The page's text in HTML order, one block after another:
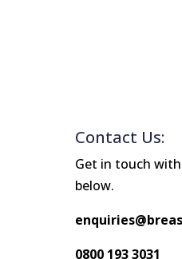
Contact Us:
Get in touch
below.
0800 193 3031